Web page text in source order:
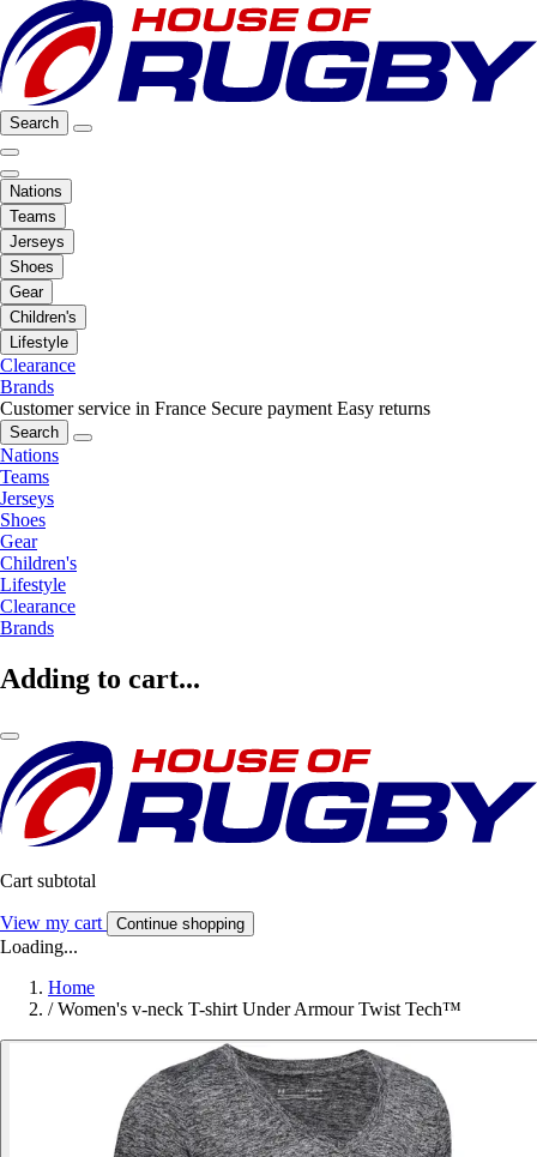
Search
Nations
Teams
Jerseys
Shoes
Gear
Children's
Lifestyle
Clearance
Brands
Customer service in France Secure payment Easy returns
Search
Nations
Teams
Jerseys
Shoes
Gear
Children's
Lifestyle
Clearance
Brands
Adding to cart...
Cart subtotal
View my cart Continue shopping
Loading...
Home
/ Women's v-neck T-shirt Under Armour Twist Tech™